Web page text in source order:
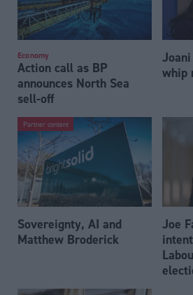
Economy
Action call as BP
announces North Sea
sell-off
whip
Partner content
Sovereignty, AI and
Matthew Broderick
Joe